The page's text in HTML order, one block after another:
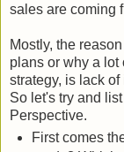
sales are coming
Mostly, the
plans or why a
strategy, is lack
So let's try and
Perspective.
First comes